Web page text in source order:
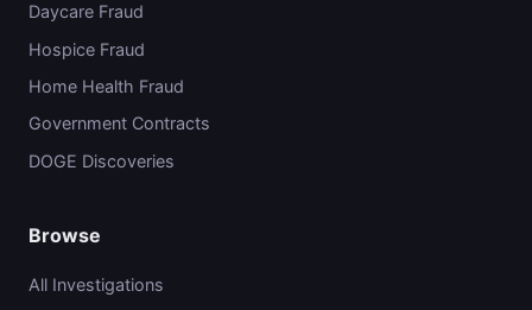
Daycare Fraud
Hospice Fraud
Home Health Fraud
Government Contracts
DOGE Discoveries
Browse
All Investigations